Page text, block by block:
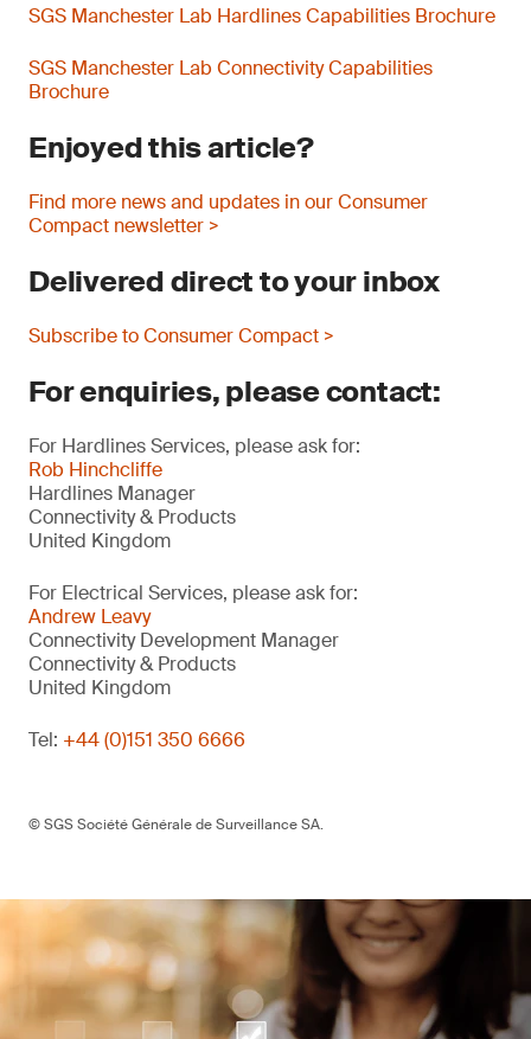
SGS Manchester Lab Hardlines Capabilities Brochure
SGS Manchester Lab Connectivity Capabilities
Brochure
Enjoyed this article?
Find more news and updates in our Consumer
Compact newsletter >
Delivered direct to your inbox
Subscribe to Consumer Compact >
For enquiries, please contact:
For Hardlines Services, please ask for:
Rob Hinchcliffe
Hardlines Manager
Connectivity & Products
United Kingdom
For Electrical Services, please ask for:
Andrew Leavy
Connectivity Development Manager
Connectivity & Products
United Kingdom
Tel: +44 (0)151 350 6666
© SGS Société Générale de Surveillance SA.